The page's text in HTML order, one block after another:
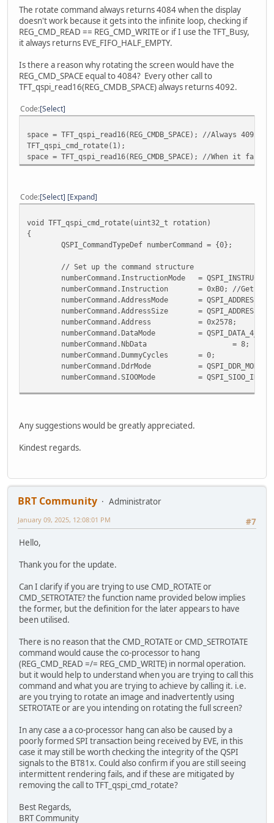
}
return (ret_val);
}
The rotate command always returns 4084 when the display
doesn't work because it gets into the infinite loop, checking if
REG_CMD_READ == REG_CMD_WRITE or if I use the TFT_Busy,
it always returns EVE_FIFO_HALF_EMPTY.
Is there a reason why rotating the screen would have the
REG_CMD_SPACE equal to 4084? Every other call to
TFT_qspi_read16(REG_CMDB_SPACE) always returns 4092.
Code Select
space = TFT_qspi_read16(REG_CMDB_SPACE); //Always 4092
TFT_qspi_cmd_rotate(1);
space = TFT_qspi_read16(REG_CMDB_SPACE); //When it
Code Select Expand
void TFT_qspi_cmd_rotate(uint32_t rotation)
{
QSPI_CommandTypeDef numberCommand = {0};
// Set up the command structure
numberCommand.InstructionMode =
numberCommand.Instruction = 0xB0;
//Get
numberCommand.AddressMode =
numberCommand.AddressSize =
numberCommand.Address =
numberCommand.DataMode =
numberCommand.NbData
numberCommand.DdrMode =
numberCommand.SIOOMode =
(uint8_t)(CMD_SETROTATE >> 8),
(uint8_t)(CMD_SETROTATE >> 16),
(uint8_t)(rotation >> 16),
(uint8_t)(rotation >> 24)
if (HAL_QSPI_Command(&hqspi, &numberCommand,
if (HAL_QSPI_Transmit(&hqspi, cmdArray,
return;
}
Any suggestions would be greatly appreciated.
Kindest regards.
BRT Community
Administrator
#7
January 09, 2025, 12:08:01 PM
Hello,
Thank you for the update.
Can I clarify if you are trying to use CMD_ROTATE or
CMD_SETROTATE? the function name provided below implies
the former, but the definition for the later appears to have
been utilised.
There is no reason that the CMD_ROTATE or CMD_SETROTATE
command would cause the co-processor to hang
(REG_CMD_READ =/= REG_CMD_WRITE) in normal operation.
but it would help to understand when you are trying to call this
command and what you are trying to achieve by calling it. i.e.
are you trying to rotate an image and inadvertently using
SETROTATE or are you intending on rotating the full screen?
In any case a a co-processor hang can also be caused by a
poorly formed SPI transaction being received by EVE, in this
case it may still be worth checking the integrity of the QSPI
signals to the BT81x. Could also confirm if you are still seeing
intermittent rendering fails, and if these are mitigated by
removing the call to TFT_qspi_cmd_rotate?
Best Regards,
BRT Community